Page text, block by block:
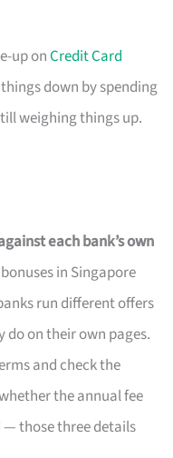
up onCredit Card
down by spending
weighing things up.
each bank’s own
in Singapore
run different offers
on their own pages.
and check the
the annual fee
— those three details